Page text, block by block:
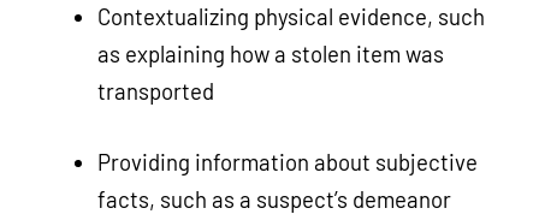
Contextualizing physical evidence, such
as explaining how a stolen item was
transported
Providing information about subjective
facts, such as a suspect’s demeanor